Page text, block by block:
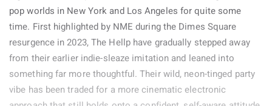
pop worlds in New York and Los Angeles for quite some
time. First highlighted by NME during the Dimes Square
resurgence in 2023, The Hellp have gradually stepped away
from their earlier indie-sleaze imitation and leaned into
something far more thoughtful. Their wild, neon-tinged party
vibe has been traded for a more cinematic electronic